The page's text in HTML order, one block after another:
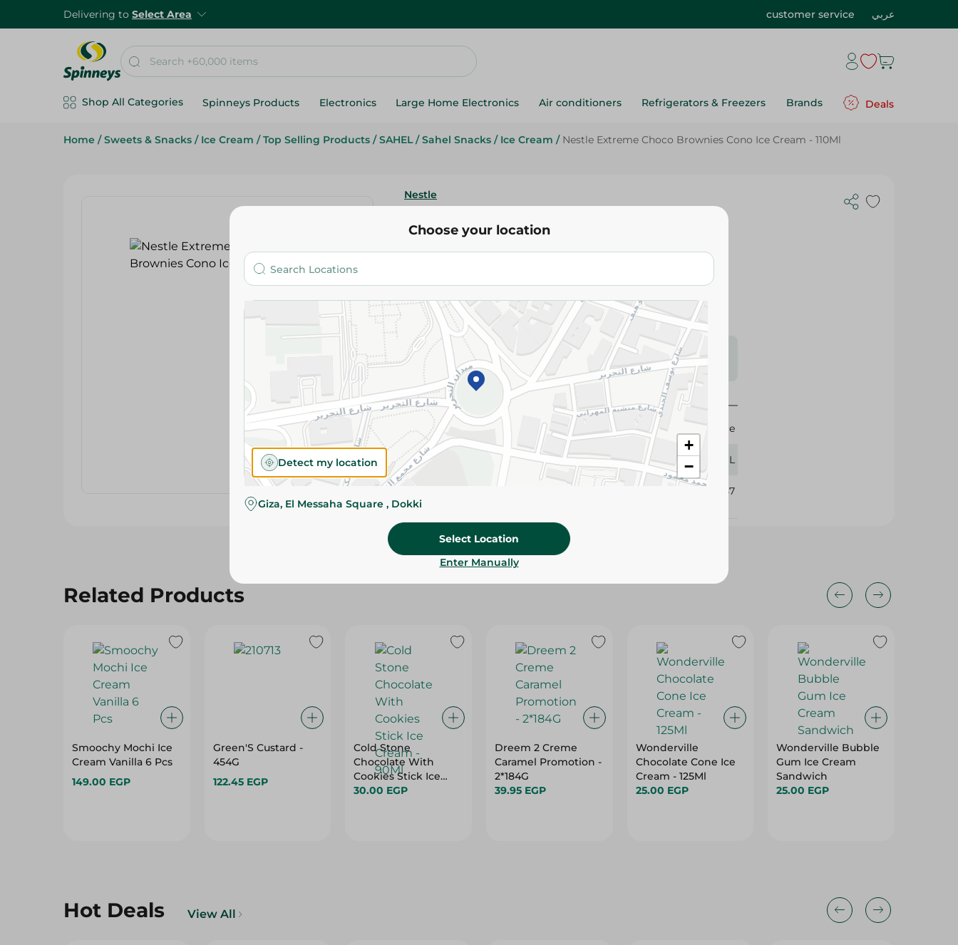
Delivering to Select Area customer service عربي
Shop All Categories Spinneys Products Electronics Large Home Electronics Air conditioners Refrigerators & Freezers Brands Deals
Home / Sweets & Snacks / Ice Cream / Top Selling Products / SAHEL / Sahel Snacks / Ice Cream / Nestle Extreme Choco Brownies Cono Ice Cream - 110Ml
Nestle
Nestle Extreme Choco Brownies Cono Ice
Cream - 110Ml
Add To Cart
Please Note: Weights for scalable items may vary
slightly. Packaging may change based on availability.
Specifications
Brand
Nestle
size 110 ML
377857
Related Products
Smoochy Mochi Ice
Cream Vanilla 6 Pcs
149.00 EGP
Green'S Custard -
454G
122.45 EGP
Cold Stone
Chocolate With
Cookies Stick Ice
Cream - 90Ml
30.00 EGP
Dreem 2 Creme
Caramel Promotion -
2*184G
39.95 EGP
Wonderville
Chocolate Cone Ice
Cream - 125Ml
25.00 EGP
Wonderville Bubble
Gum Ice Cream
Sandwich
25.00 EGP
Hot Deals View All
Choose your location
+
−
Detect my location
Giza, El Messaha Square , Dokki
Select Location
Enter Manually